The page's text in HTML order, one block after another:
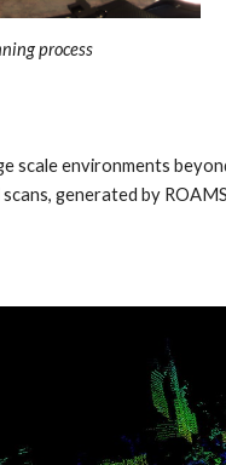
process
environments
generated by